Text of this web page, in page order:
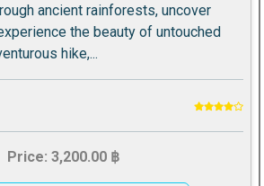
ancient rainforests, uncover
the beauty of untouched
hike,...
Price: 3,200.00 ฿